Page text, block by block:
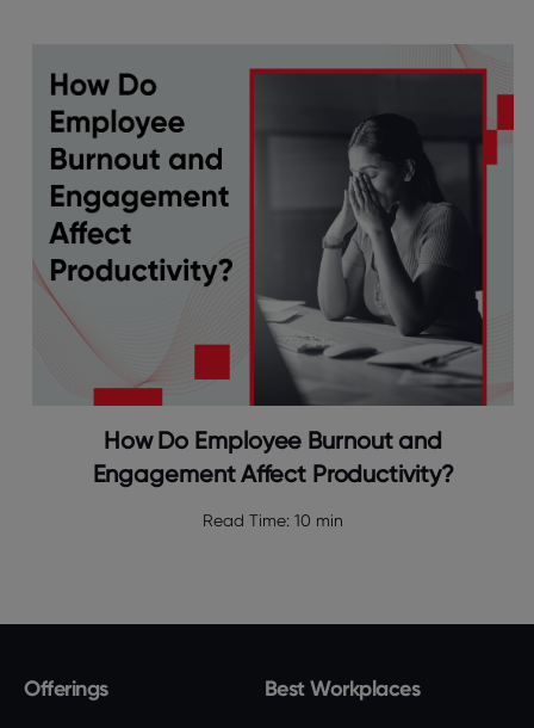
How Do Employee Burnout and
Engagement Affect Productivity?
Read Time: 10 min
Offerings Best Workplaces